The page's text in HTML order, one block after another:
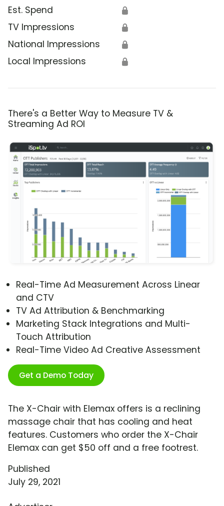
Est. Spend 🔒
TV Impressions 🔒
National Impressions 🔒
Local Impressions 🔒
There's a Better Way to Measure TV &
Streaming Ad ROI
Real-Time Ad Measurement Across Linear
and CTV
TV Ad Attribution & Benchmarking
Marketing Stack Integrations and Multi-
Touch Attribution
Real-Time Video Ad Creative Assessment
Get a Demo Today
The X-Chair with Elemax offers is a reclining
massage chair that has cooling and heat
features. Customers who order the X-Chair
Elemax can get $50 off and a free footrest.
Published
July 29, 2021